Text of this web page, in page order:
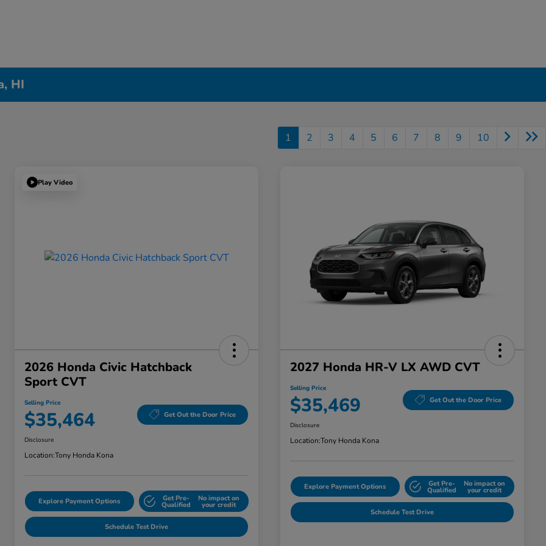
HI
1 2 3 4 5 6 7 8 9 10
Play Video
2026 Honda Civic Hatchback
Sport CVT
Selling Price
$35,464 Get Out the Door Price
Disclosure
Location:Tony Honda Kona
Explore Payment Options Get Pre-
Qualified
No impact on
your credit
Schedule Test Drive
2027 Honda HR-V LX AWD CVT
Selling Price
$35,469 Get Out the Door Price
Disclosure
Location:Tony Honda Kona
Explore Payment Options Get Pre-
Qualified
No impact on
your credit
Schedule Test Drive